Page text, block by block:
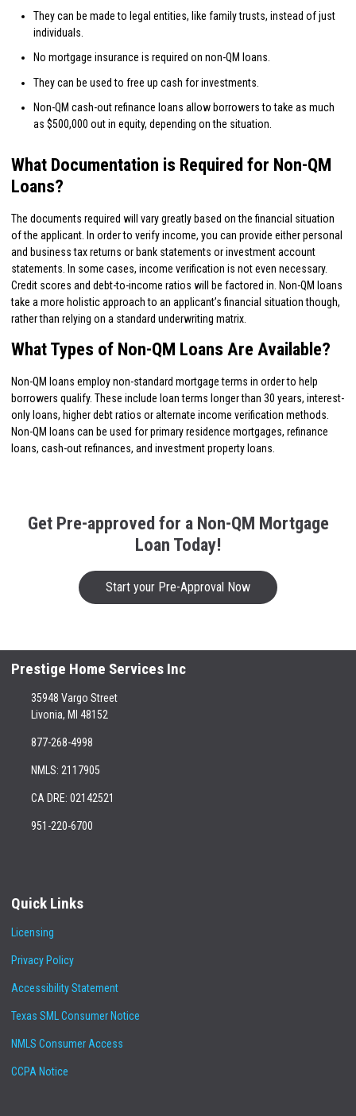
They can be made to legal entities, like family trusts, instead of just
individuals.
No mortgage insurance is required on non-QM loans.
They can be used to free up cash for investments.
Non-QM cash-out refinance loans allow borrowers to take as much
as $500,000 out in equity, depending on the situation.
What Documentation is Required for Non-QM
Loans?
The documents required will vary greatly based on the financial situation
of the applicant. In order to verify income, you can provide either personal
and business tax returns or bank statements or investment account
statements. In some cases, income verification is not even necessary.
Credit scores and debt-to-income ratios will be factored in. Non-QM loans
take a more holistic approach to an applicant’s financial situation though,
rather than relying on a standard underwriting matrix.
What Types of Non-QM Loans Are Available?
Non-QM loans employ non-standard mortgage terms in order to help
borrowers qualify. These include loan terms longer than 30 years, interest-
only loans, higher debt ratios or alternate income verification methods.
Non-QM loans can be used for primary residence mortgages, refinance
loans, cash-out refinances, and investment property loans.
Get Pre-approved for a Non-QM Mortgage
Loan Today!
Start your Pre-Approval Now
Prestige Home Services Inc
35948 Vargo Street
Livonia, MI 48152
877-268-4998
NMLS: 2117905
CA DRE: 02142521
951-220-6700
Quick Links
Licensing
Privacy Policy
Accessibility Statement
Texas SML Consumer Notice
NMLS Consumer Access
CCPA Notice